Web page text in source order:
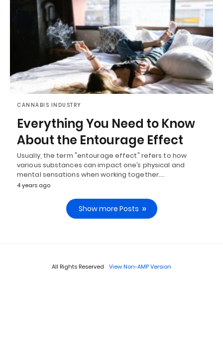
CANNABIS INDUSTRY
Everything You Need to Know
About the Entourage Effect
Usually, the term "entourage effect" refers to how
various substances can impact one’s physical and
mental sensations when working together.…
4 years ago
Show more Posts
All Rights Reserved View Non-AMP Version